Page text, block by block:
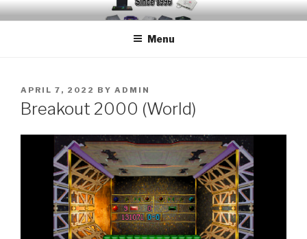
Skip
to
EMUCHEATS – EMULATOR
Creating Cheat support for Emulators since 1996
Menu
POSTED
ON
APRIL 7, 2022 BY ADMIN
Breakout 2000 (World)